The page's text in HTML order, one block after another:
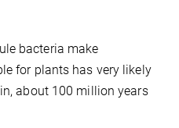
bacteria make
for plants has very likely
about 100 million years